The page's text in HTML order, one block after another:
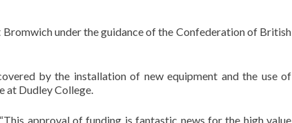
under the guidance of the Confederation of British
by the installation of new equipment and the use of
at Dudley College.
approval of funding is fantastic news for the high value